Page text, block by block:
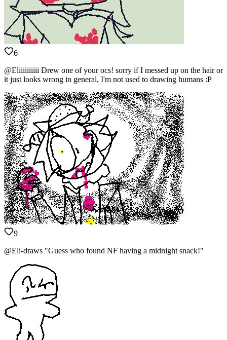
6
@Eliiiiiiiiii Drew one of your ocs! sorry if I messed up on the hair or
it just looks wrong in general, I'm not used to drawing humans :P
9
@Eli-draws "Guess who found NF having a midnight snack!"